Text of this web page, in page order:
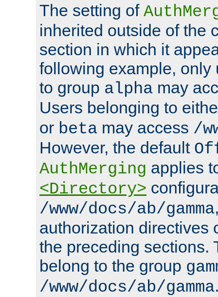
The setting of
inherited outside of the
section in which it
following example, only
to group alpha may
Users belonging to
or beta may access /
However, the default
AuthMerging applies
<Directory>
/www/docs/ab/gamma
authorization directives
the preceding sections.
belong to the group
/www/docs/ab/gamma